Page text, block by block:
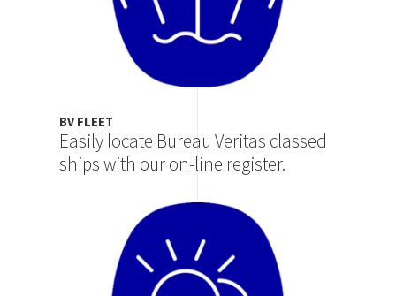
BV FLEET
Easily locate Bureau Veritas classed
ships with our on-line register.